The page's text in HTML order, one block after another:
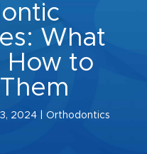
What
How to
3, 2024| Orthodontics